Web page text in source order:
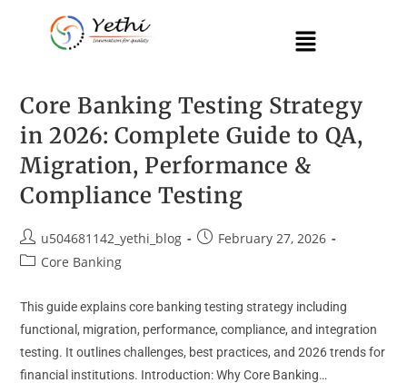
Core Banking Testing Strategy
in 2026: Complete Guide to QA,
Migration, Performance &
Compliance Testing
u504681142_yethi_blog
February 27, 2026
Core Banking
This guide explains core banking testing strategy including
functional, migration, performance, compliance, and integration
testing. It outlines challenges, best practices, and 2026 trends for
financial institutions. Introduction: Why Core Banking…